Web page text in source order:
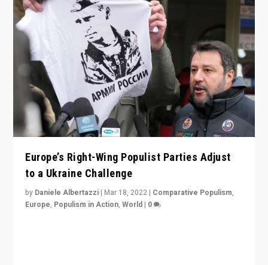
Europe’s Right-Wing Populist Parties Adjust
to a Ukraine Challenge
by Daniele Albertazzi | Mar 18, 2022 | Comparative Populism,
Europe, Populism in Action,World | 0